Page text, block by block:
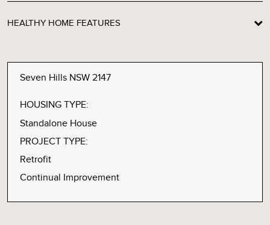
HEALTHY HOME FEATURES
Seven Hills NSW 2147
HOUSING TYPE:
Standalone House
PROJECT TYPE:
Retrofit
Continual Improvement